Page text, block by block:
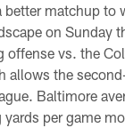
better matchup to
on Sunday
offense vs. the
allows the
Baltimore
per game